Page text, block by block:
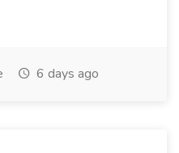
6 days ago